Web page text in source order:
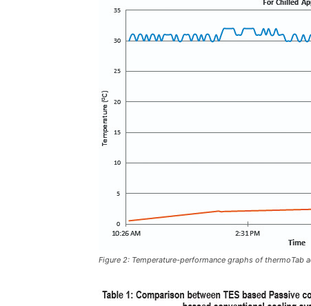
Figure 2: Temperature-performance graphs of thermoTab